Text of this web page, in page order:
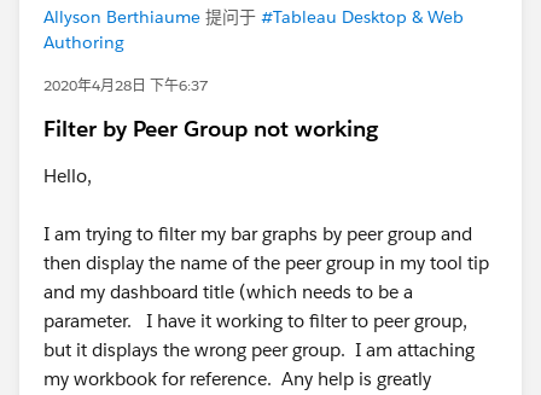
Allyson Berthiaume 提问于 #Tableau Desktop & Web
Authoring
2020年4月28日 下午6:37
Filter by Peer Group not working
Hello,
I am trying to filter my bar graphs by peer group and
then display the name of the peer group in my tool tip
and my dashboard title (which needs to be a
parameter. I have it working to filter to peer group,
but it displays the wrong peer group. I am attaching
my workbook for reference. Any help is greatly